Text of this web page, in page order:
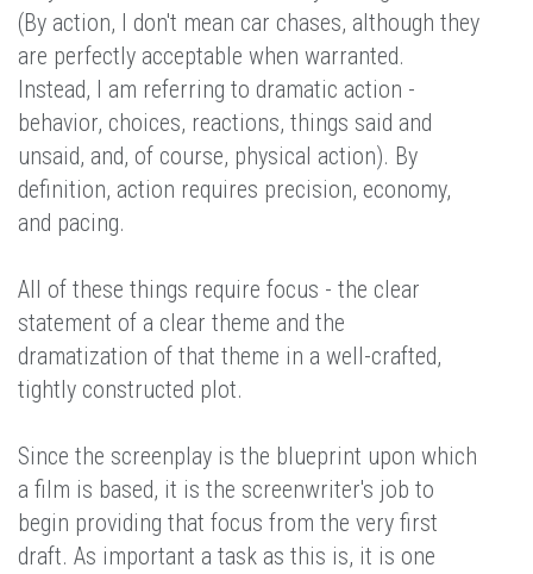
(By action, I don't mean car chases, although they
are perfectly acceptable when warranted.
Instead, I am referring to dramatic action -
behavior, choices, reactions, things said and
unsaid, and, of course, physical action). By
definition, action requires precision, economy,
and pacing.
All of these things require focus - the clear
statement of a clear theme and the
dramatization of that theme in a well-crafted,
tightly constructed plot.
Since the screenplay is the blueprint upon which
a film is based, it is the screenwriter's job to
begin providing that focus from the very first
draft. As important a task as this is, it is one